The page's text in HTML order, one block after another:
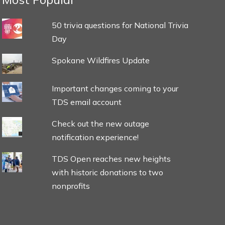
50 trivia questions for National Trivia
Day
Spokane Wildfires Update
Important changes coming to your
TDS email account
Check out the new outage
notification experience!
TDS Open reaches new heights
with historic donations to two
nonprofits